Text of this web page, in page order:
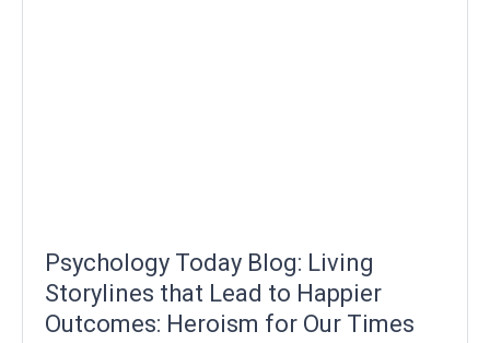
Psychology Today Blog: Living
Storylines that Lead to Happier
Outcomes: Heroism for Our Times